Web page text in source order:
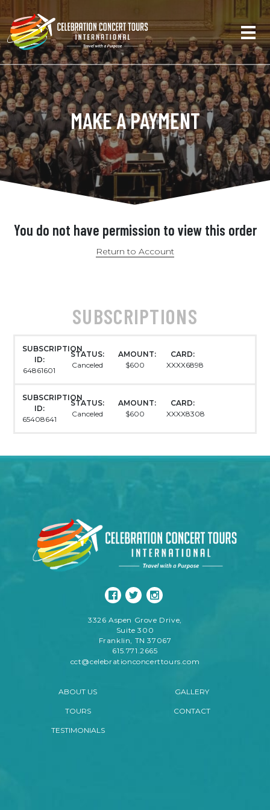
MAKE A PAYMENT
You do not have permission to view this order
Return to Account
SUBSCRIPTIONS
SUBSCRIPTION
ID:
64861601
STATUS:
Canceled
AMOUNT:
$600
CARD:
XXXX6898
SUBSCRIPTION
ID:
65408641
STATUS:
Canceled
AMOUNT:
$600
CARD:
XXXX8308
3326 Aspen Grove Drive,
Suite 300
Franklin, TN 37067
615.771.2665
cct@celebrationconcerttours.com
ABOUT US
TOURS
TESTIMONIALS
GALLERY
CONTACT